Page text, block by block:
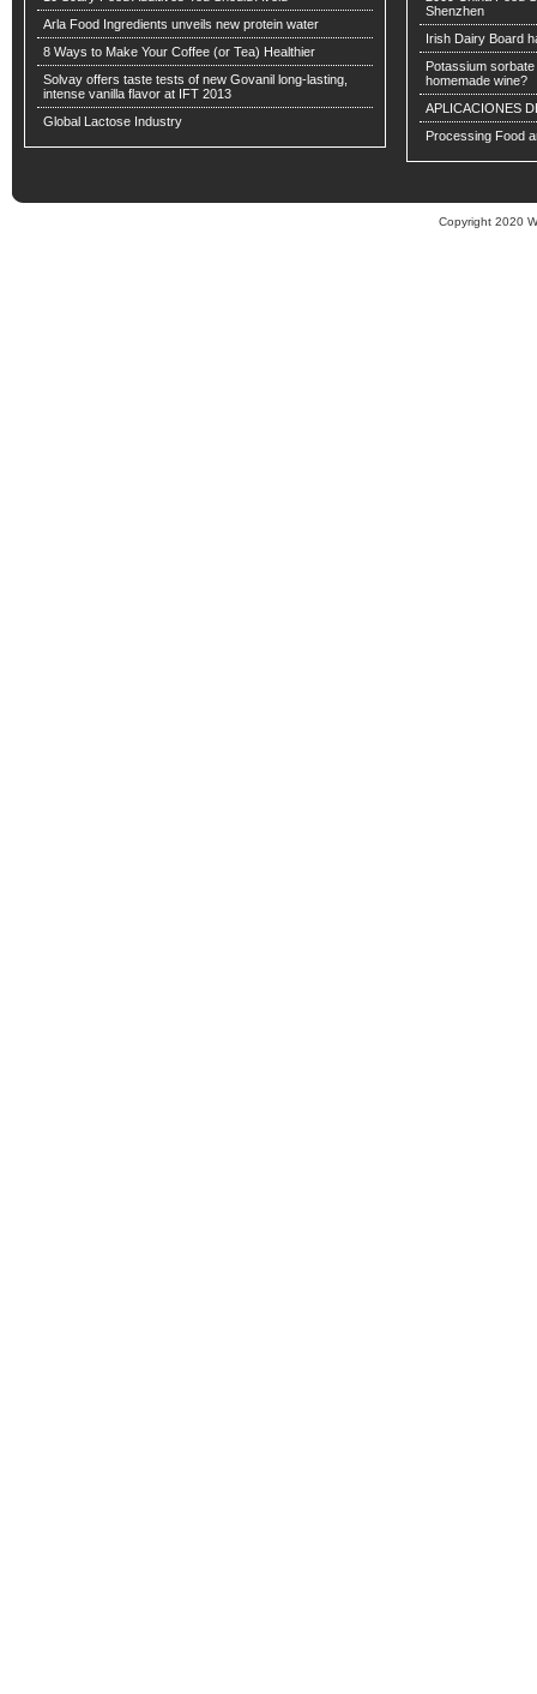
Arla Food Ingredients unveils new protein water
8 Ways to Make Your Coffee (or Tea) Healthier
Solvay offers taste tests of new Govanil long-lasting,
intense vanilla flavor at IFT 2013
Global Lactose Industry
Shenzhen
Irish Dairy Board
Potassium
homemade wine?
APLICACIONES
Processing Food
Copyright 2020